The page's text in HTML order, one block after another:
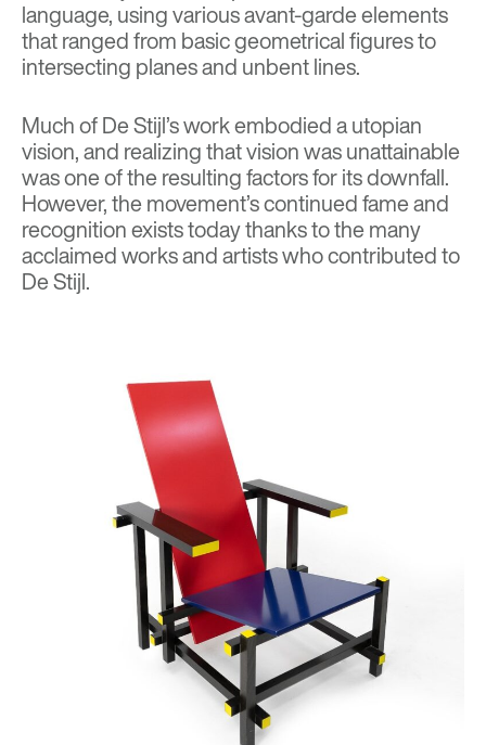
language, using various avant-garde elements
that ranged from basic geometrical figures to
intersecting planes and unbent lines.
Much of De Stijl’s work embodied a utopian
vision, and realizing that vision was unattainable
was one of the resulting factors for its downfall.
However, the movement’s continued fame and
recognition exists today thanks to the many
acclaimed works and artists who contributed to
De Stijl.